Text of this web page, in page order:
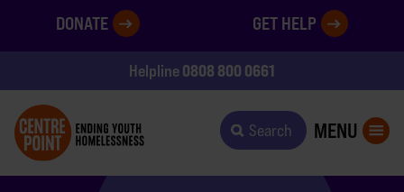
DONATE GET HELP
Helpline0808 800 0661
Search MENU